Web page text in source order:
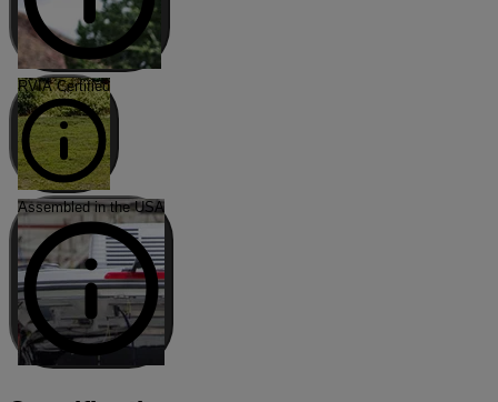
RVIA Certified
Assembled in the USA